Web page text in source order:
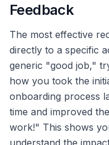
Feedback
The most effective
directly to a specific
generic "good job,"
how you took the
onboarding process
time and improved
work!" This shows